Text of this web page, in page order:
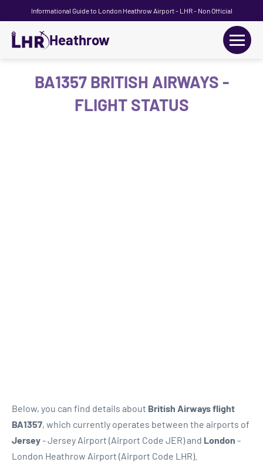
Informational Guide to London Heathrow Airport - LHR - Non Official
Heathrow
BA1357 BRITISH AIRWAYS -
FLIGHT STATUS
Below, you can find details about British Airways flight
BA1357, which currently operates between the airports of
Jersey- Jersey Airport (Airport Code JER) and London -
London Heathrow Airport (Airport Code LHR).